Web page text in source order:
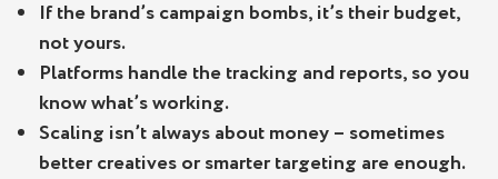
If the brand’s campaign bombs, it’s their budget,
not yours.
Platforms handle the tracking and reports, so you
know what’s working.
Scaling isn’t always about money – sometimes
better creatives or smarter targeting are enough.